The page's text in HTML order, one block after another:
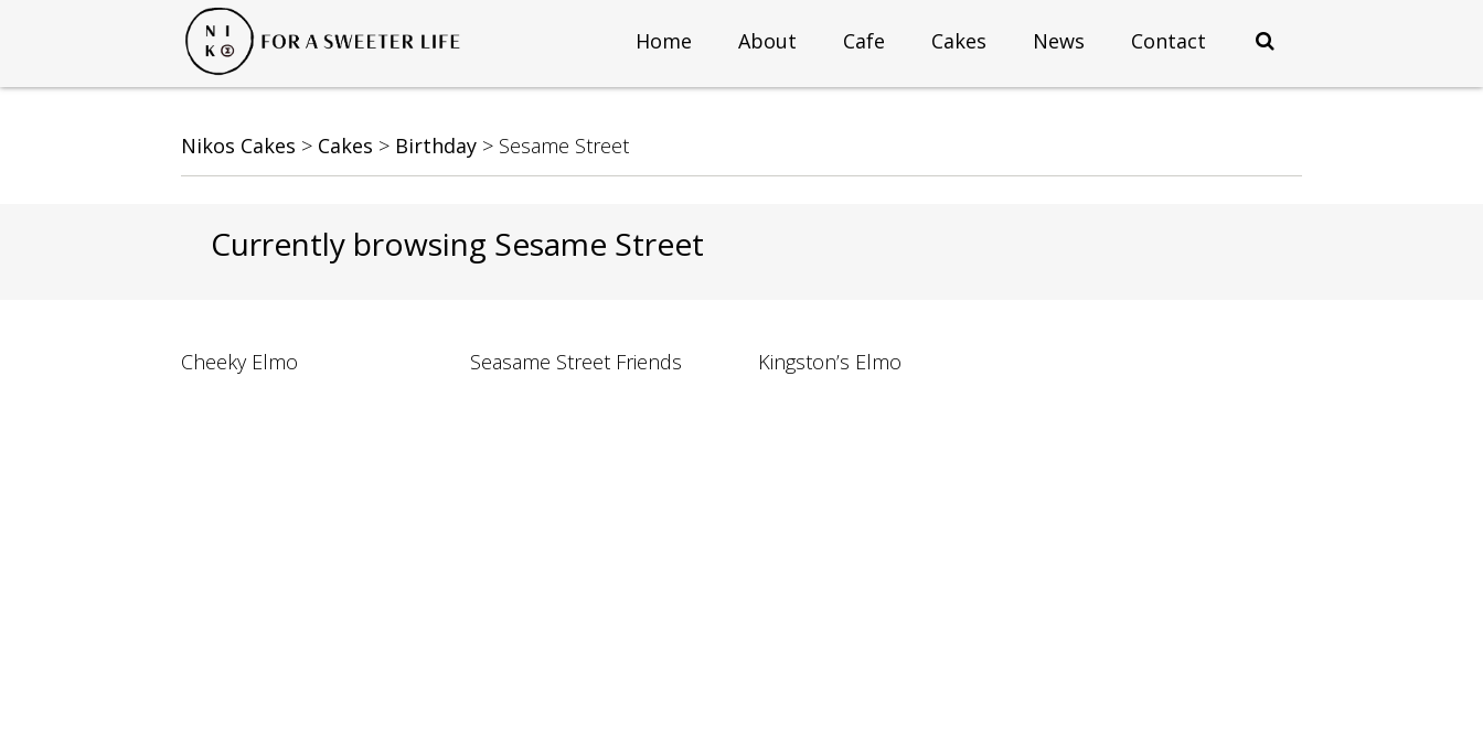
Home About Cafe Cakes News Contact
Nikos Cakes > Cakes > Birthday > Sesame Street
Currently browsing Sesame Street
Cheeky Elmo Seasame Street Friends Kingston’s Elmo